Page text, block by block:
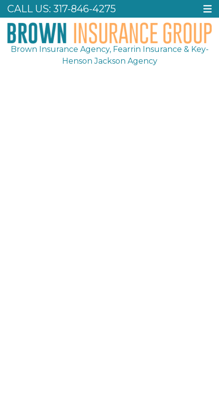
CALL US: 317-846-4275
Brown Insurance Agency, Fearrin Insurance & Key-
Henson Jackson Agency